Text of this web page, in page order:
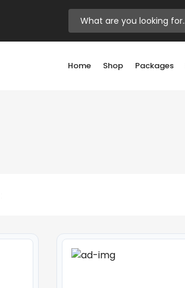
Home Shop Packages